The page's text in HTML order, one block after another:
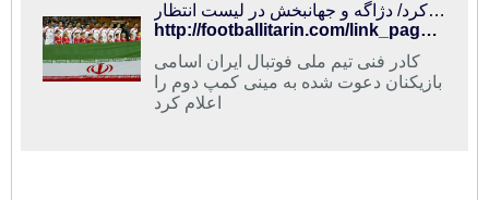
فوتبالی‌ترین | کی‌روش ۳۴ بازیکن دیگر را دعوت کرد/ دژاگه و جهانبخش در لیست انتظار
http://footballitarin.com/link_page.php?id=224293
کادر فنی تیم ملی فوتبال ایران اسامی
بازیکنان دعوت شده به مینی کمپ دوم را
اعلام کرد